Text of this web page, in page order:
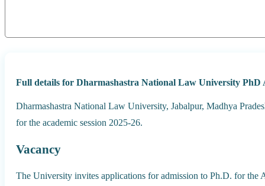
Full details for Dharmashastra National Law University PhD
Dharmashastra National Law University, Jabalpur, Madhya
for the academic session 2025-26.
Vacancy
The University invites applications for admission to Ph.D. for the